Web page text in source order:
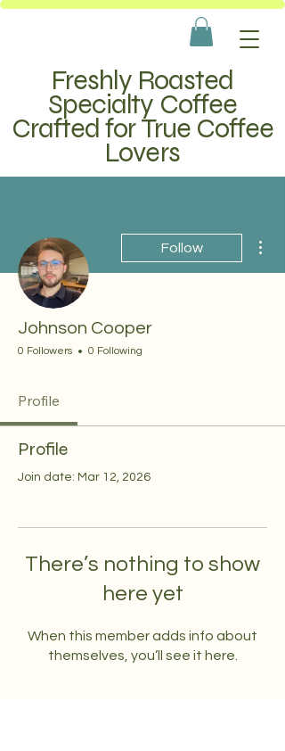
Freshly Roasted
Specialty Coffee
Crafted for True Coffee
Lovers
Follow
Johnson Cooper
0 Followers 0 Following
Profile
Profile
Join date: Mar 12, 2026
There’s nothing to show
here yet
When this member adds info about
themselves, you’ll see it here.